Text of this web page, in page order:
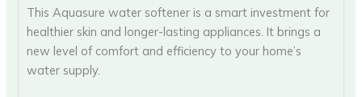
This Aquasure water softener is a smart investment for
healthier skin and longer-lasting appliances. It brings a
new level of comfort and efficiency to your home’s
water supply.